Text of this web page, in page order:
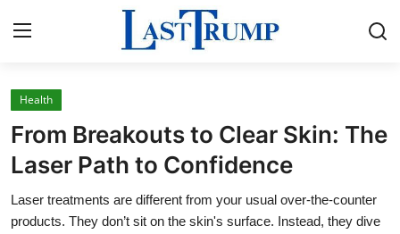
Home
Contact
Press Release
Health
From Breakouts to Clear Skin: The
Laser Path to Confidence
Laser treatments are different from your usual over-the-counter
products. They don’t sit on the skin's surface. Instead, they dive